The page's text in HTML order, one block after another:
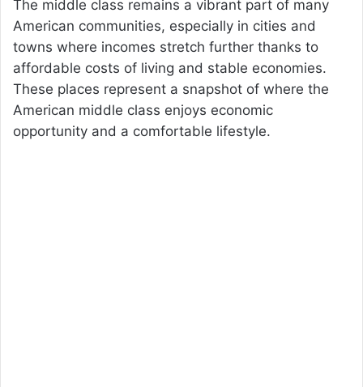
The middle class remains a vibrant part of many
American communities, especially in cities and
towns where incomes stretch further thanks to
affordable costs of living and stable economies.
These places represent a snapshot of where the
American middle class enjoys economic
opportunity and a comfortable lifestyle.